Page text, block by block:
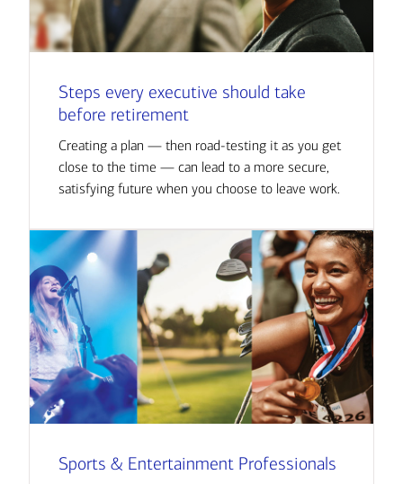
Steps every executive should take
before retirement
Creating a plan — then road-testing it as you get
close to the time — can lead to a more secure,
satisfying future when you choose to leave work.
Sports & Entertainment Professionals